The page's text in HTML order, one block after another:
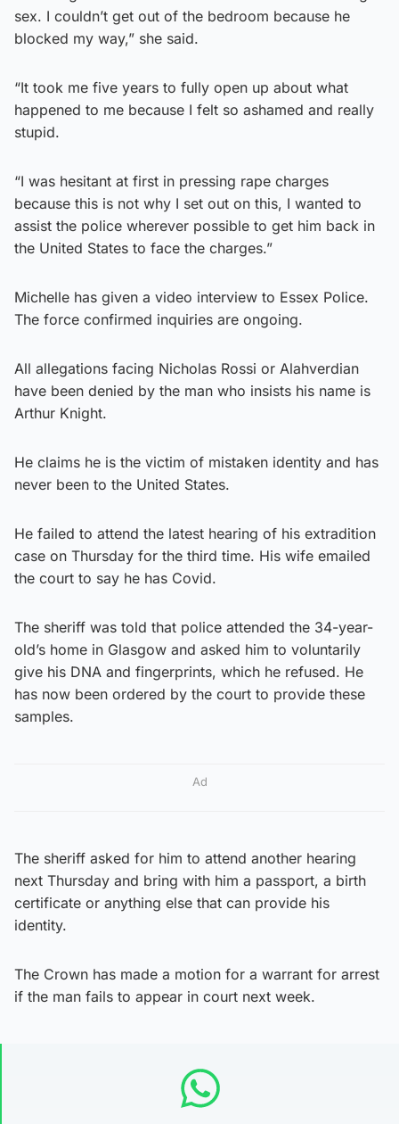
sex. I couldn’t get out of the bedroom because he
blocked my way,” she said.
“It took me five years to fully open up about what
happened to me because I felt so ashamed and really
stupid.
“I was hesitant at first in pressing rape charges
because this is not why I set out on this, I wanted to
assist the police wherever possible to get him back in
the United States to face the charges.”
Michelle has given a video interview to Essex Police.
The force confirmed inquiries are ongoing.
All allegations facing Nicholas Rossi or Alahverdian
have been denied by the man who insists his name is
Arthur Knight.
He claims he is the victim of mistaken identity and has
never been to the United States.
He failed to attend the latest hearing of his extradition
case on Thursday for the third time. His wife emailed
the court to say he has Covid.
The sheriff was told that police attended the 34-year-
old’s home in Glasgow and asked him to voluntarily
give his DNA and fingerprints, which he refused. He
has now been ordered by the court to provide these
samples.
Ad
The sheriff asked for him to attend another hearing
next Thursday and bring with him a passport, a birth
certificate or anything else that can provide his
identity.
The Crown has made a motion for a warrant for arrest
if the man fails to appear in court next week.